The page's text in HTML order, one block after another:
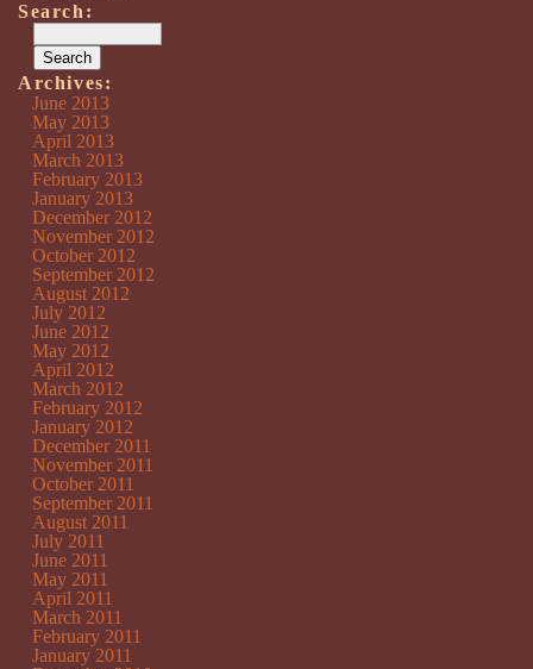
Search:
Archives:
June 2013
May 2013
April 2013
March 2013
February 2013
January 2013
December 2012
November 2012
October 2012
September 2012
August 2012
July 2012
June 2012
May 2012
April 2012
March 2012
February 2012
January 2012
December 2011
November 2011
October 2011
September 2011
August 2011
July 2011
June 2011
May 2011
April 2011
March 2011
February 2011
January 2011